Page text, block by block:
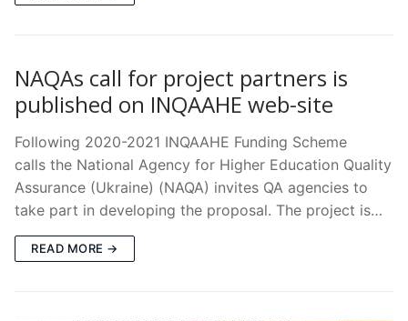
NAQAs call for project partners is
published on INQAAHE web-site
Following 2020-2021 INQAAHE Funding Scheme
calls the National Agency for Higher Education Quality
Assurance (Ukraine) (NAQA) invites QA agencies to
take part in developing the proposal. The project is…
READ MORE →